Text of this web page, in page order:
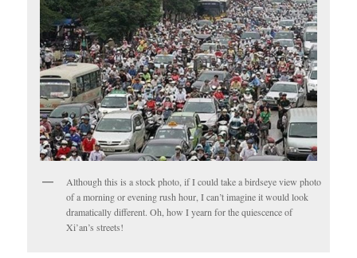
Although this is a stock photo, if I could take a birdseye view photo
of a morning or evening rush hour, I can’t imagine it would look
dramatically different. Oh, how I yearn for the quiescence of
Xi’an’s streets!